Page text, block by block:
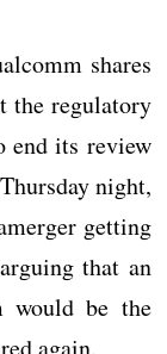
shares
the regulatory
end its review
night,
getting
that an
would be the
again.